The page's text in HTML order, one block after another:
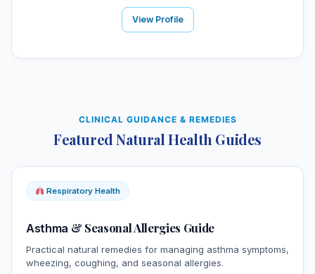
View Profile
CLINICAL GUIDANCE & REMEDIES
Featured Natural Health Guides
Respiratory Health
Asthma & Seasonal Allergies Guide
Practical natural remedies for managing asthma symptoms,
wheezing, coughing, and seasonal allergies.